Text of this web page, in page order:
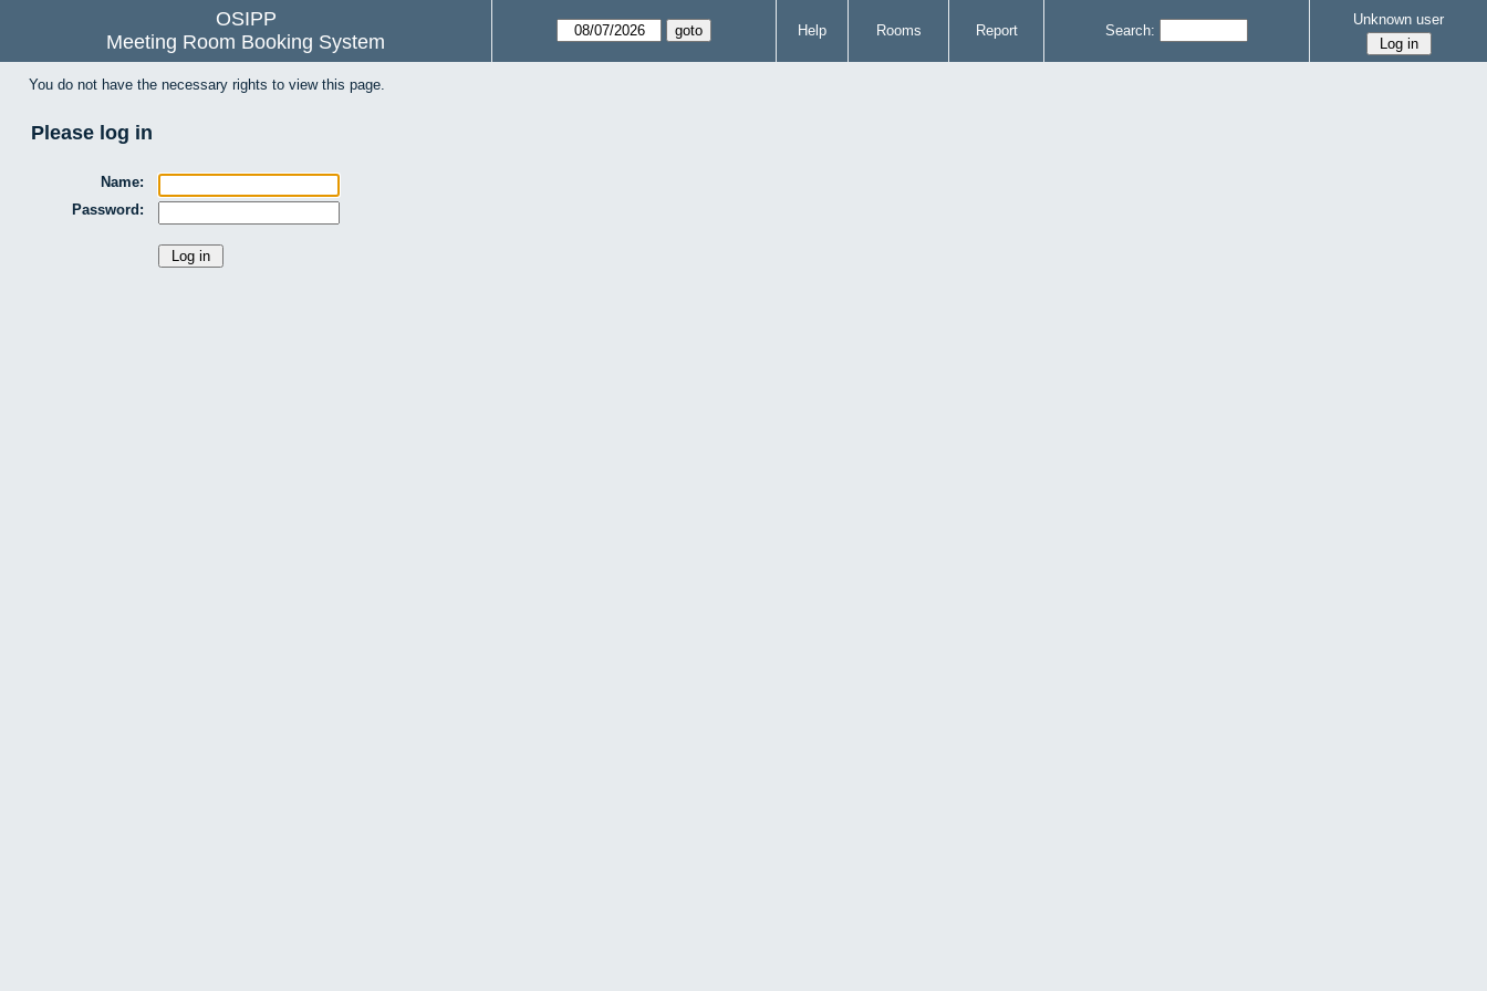
OSIPP
Meeting Room Booking System
Help Rooms Report Search:
Unknown user
You do not have the necessary rights to view this page.
Please log in
Name:
Password: